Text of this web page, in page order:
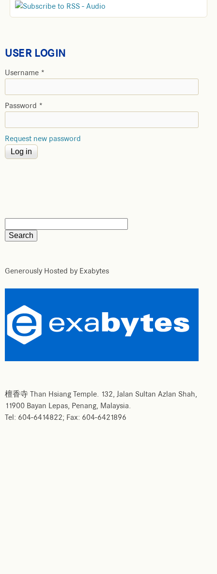
USER LOGIN
Username *
Password *
Request new password
Generously Hosted by Exabytes
檀香寺 Than Hsiang Temple. 132, Jalan Sultan Azlan Shah,
11900 Bayan Lepas, Penang, Malaysia.
Tel: 604-6414822; Fax: 604-6421896